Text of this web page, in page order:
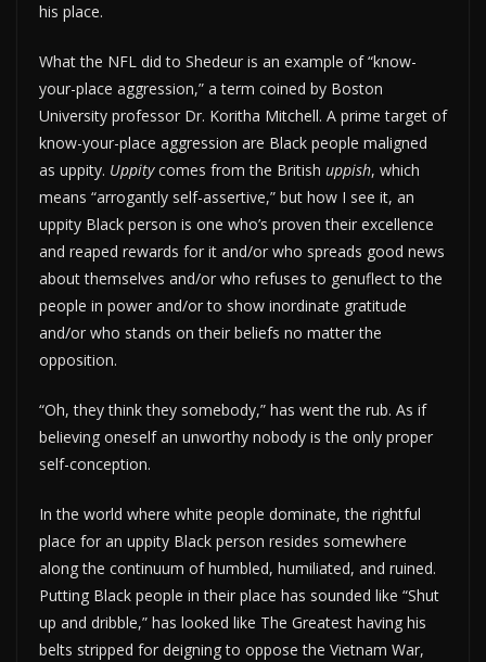
his place.
What the NFL did to Shedeur is an example of “know-
your-place aggression,” a term coined by Boston
University professor Dr. Koritha Mitchell. A prime target of
know-your-place aggression are Black people maligned
as uppity. Uppitycomes from the British uppish, which
means “arrogantly self-assertive,” but how I see it, an
uppity Black person is one who’s proven their excellence
and reaped rewards for it and/or who spreads good news
about themselves and/or who refuses to genuflect to the
people in power and/or to show inordinate gratitude
and/or who stands on their beliefs no matter the
opposition.
“Oh, they think they somebody,” has went the rub. As if
believing oneself an unworthy nobody is the only proper
self-conception.
In the world where white people dominate, the rightful
place for an uppity Black person resides somewhere
along the continuum of humbled, humiliated, and ruined.
Putting Black people in their place has sounded like “Shut
up and dribble,” has looked like The Greatest having his
belts stripped for deigning to oppose the Vietnam War,